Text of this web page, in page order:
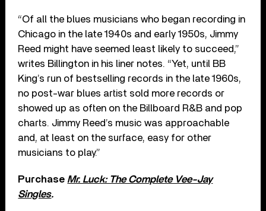
“Of all the blues musicians who began recording in
Chicago in the late 1940s and early 1950s, Jimmy
Reed might have seemed least likely to succeed,”
writes Billington in his liner notes. “Yet, until BB
King’s run of bestselling records in the late 1960s,
no post-war blues artist sold more records or
showed up as often on the Billboard R&B and pop
charts. Jimmy Reed’s music was approachable
and, at least on the surface, easy for other
musicians to play.”
Purchase Mr. Luck: The Complete Vee-Jay
Singles.